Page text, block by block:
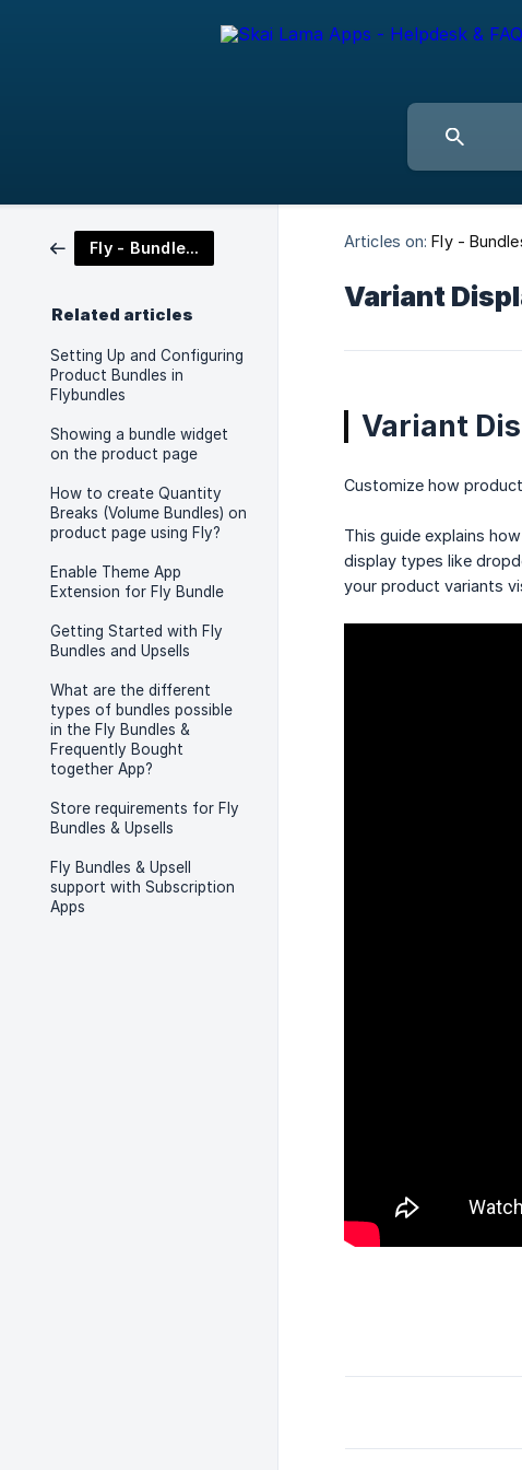
Fly - Bundles and Frequently Bought Together
Related articles
Setting Up and Configuring
Product Bundles in
Flybundles
Showing a bundle widget
on the product page
How to create Quantity
Breaks (Volume Bundles) on
product page using Fly?
Enable Theme App
Extension for Fly Bundle
Getting Started with Fly
Bundles and Upsells
What are the different
types of bundles possible
in the Fly Bundles &
Frequently Bought
together App?
Store requirements for Fly
Bundles & Upsells
Fly Bundles & Upsell
support with Subscription
Apps
Articles on: Fly -
Variant
Variant
Customize how
This guide explains
display types like
your product variants